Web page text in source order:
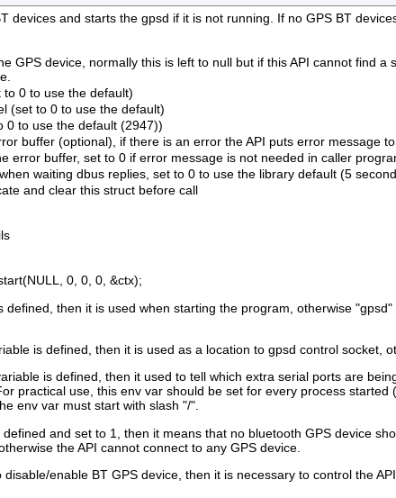
devices and starts the gpsd if it is not running. If no GPS BT
GPS device, normally this is left to null but if this API cannot find
to 0 to use the default)
(set to 0 to use the default)
0 to use the default (2947))
buffer (optional), if there is an error the API puts error message
error buffer, set to 0 if error message is not needed in caller
waiting dbus replies, set to 0 to use the library default (5
and clear this struct before call
0, 0, 0, &ctx);
defined, then it is used when starting the program, otherwise
is defined, then it is used as a location to gpsd control socket,
is defined, then it used to tell which extra serial ports are
practical use, this env var should be set for every process
env var must start with slash "/".
and set to 1, then it means that no bluetooth GPS device
the API cannot connect to any GPS device.
enable BT GPS device, then it is necessary to control the